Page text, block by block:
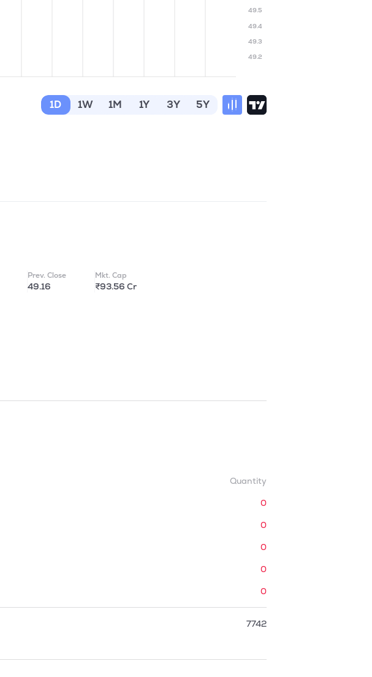
49.2
49.3
49.4
49.5
1D 1W 1M 1Y 3Y 5Y
Prev. Close
49.16
Mkt. Cap
₹93.56 Cr
Quantity
0
0
0
0
0
7742